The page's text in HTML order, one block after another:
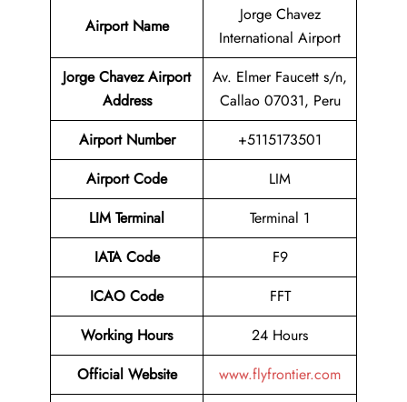
Airport Name
Jorge Chavez
International Airport
Jorge Chavez Airport
Address
Av. Elmer Faucett s/n,
Callao 07031, Peru
Airport Number
+5115173501
Airport Code
LIM
LIM Terminal
Terminal 1
IATA Code
F9
ICAO Code
FFT
Working Hours
24 Hours
Official Website
www.flyfrontier.com